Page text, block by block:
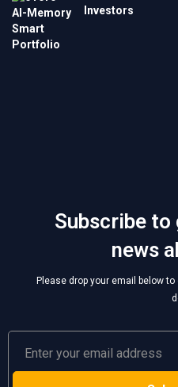
Investors
Subscribe
news
Please drop your email below